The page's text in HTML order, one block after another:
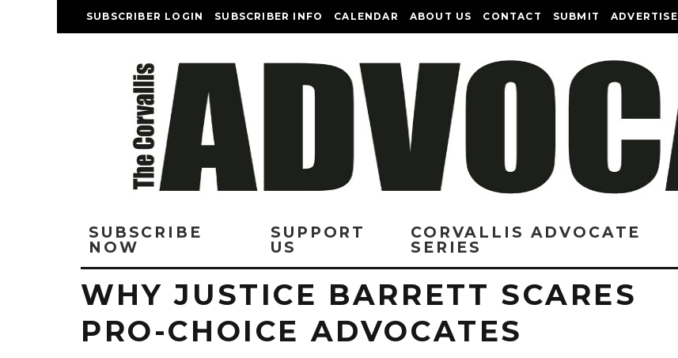
SUBSCRIBER LOGIN SUBSCRIBER INFO CALENDAR ABOUT US CONTACT SUBMIT ADVERTISE
SUBSCRIBE
NOW
SUPPORT
US
CORVALLIS ADVOCATE
SERIES
WHY JUSTICE BARRETT SCARES
PRO-CHOICE ADVOCATES